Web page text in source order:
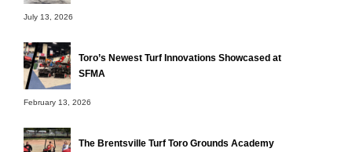
July 13, 2026
Toro’s Newest Turf Innovations Showcased at
SFMA
February 13, 2026
The Brentsville Turf Toro Grounds Academy